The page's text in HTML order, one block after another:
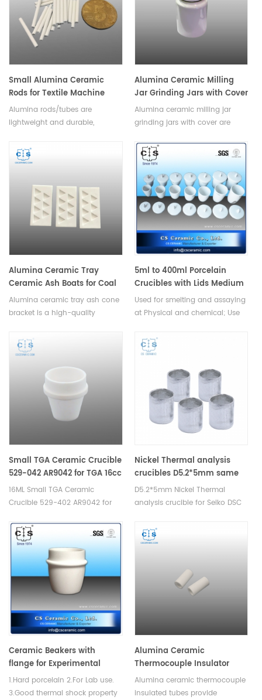
Small Alumina Ceramic
Rods for Textile Machine
Alumina rods/tubes are
lightweight and durable,
a variety of textile applications.
Available in a variety of sizes
Alumina Ceramic Milling
Jar Grinding Jars with Cover
Alumina ceramic milling jar
grinding jars with cover are
shapes and colors to suit any
application. With its air-tight
seal, it is ideal for grinding,
mixing materials in a hygienic,
dust-free environment.
Alumina Ceramic Tray
Ceramic Ash Boats for Coal
Analysis
Alumina ceramic tray ash cone
bracket is a high-quality
cones on top of alumina trays.It
is available in different sizes
and shapes and can be used
with a variety of ash cone
5ml to 400ml Porcelain
Crucibles with Lids Medium
Wall Laboratory
Used for smelting and assaying
at Physical and chemical; Use
Chemistry & laboratory, Mineral
Industry, Industrial analyzer
Small TGA Ceramic Crucible
529-042 AR9042 for TGA 16cc
16ML Small TGA Ceramic
Crucible 529-402 AR9042 for
Manufacturer of Ceramic
Crucible for LECO TGA
500/501/601/701, MAC
400/500,TGA instrument.
Nickel Thermal analysis
crucibles D5.2*5mm same
size as Hitachi GCA-0055
D5.2*5mm Nickel Thermal
analysis crucible for Seiko DSC
Manufacturer for Hitachi Seiko
thermal analysis instruments,
Ceramic Beakers with
flange for Experimental
Analysis
1.Hard porcelain 2.For Lab use.
3.Good thermal shock property
Alumina Ceramic
Thermocouple Insulator
Tubes
Alumina ceramic thermocouple
insulated tubes provide